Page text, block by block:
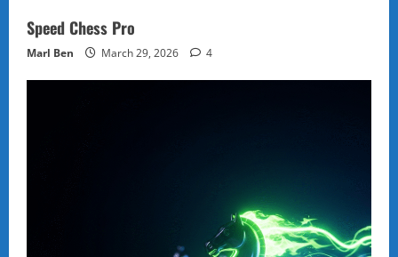
Speed Chess Pro
Marl Ben March 29, 2026 4